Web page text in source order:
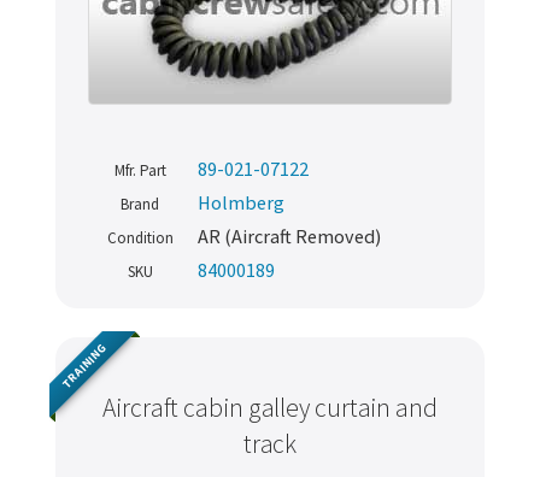
Mfr. Part 89-021-07122
Brand Holmberg
Condition AR (Aircraft Removed)
SKU 84000189
Aircraft cabin galley curtain and
track
TRAINING
Never miss out